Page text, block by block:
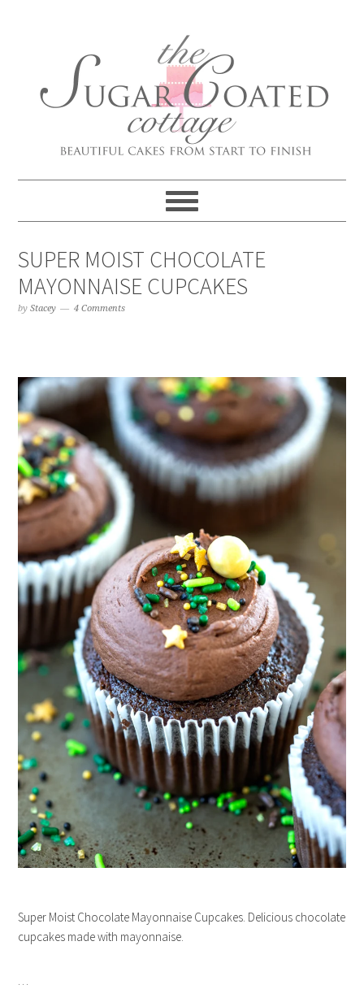
SUPER MOIST CHOCOLATE
MAYONNAISE CUPCAKES
byStacey 4 Comments
Super Moist Chocolate Mayonnaise Cupcakes. Delicious chocolate
cupcakes made with mayonnaise.
…